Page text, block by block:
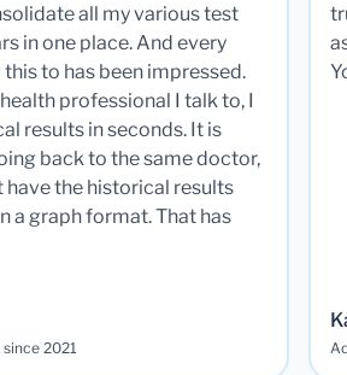
all my various test
in one place. And every
to has been impressed.
professional I talk to, I
results in seconds. It is
back to the same doctor,
have the historical results
a graph format. That has
2021